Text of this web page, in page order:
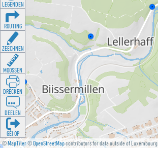
©MapTiler©OpenStreetMapcontributors for data outside of Luxembourg
LEGENDEN
ROUTING
ZEECHNEN
MOOSSEN
DRÉCKEN
DEELEN
GÉI OP